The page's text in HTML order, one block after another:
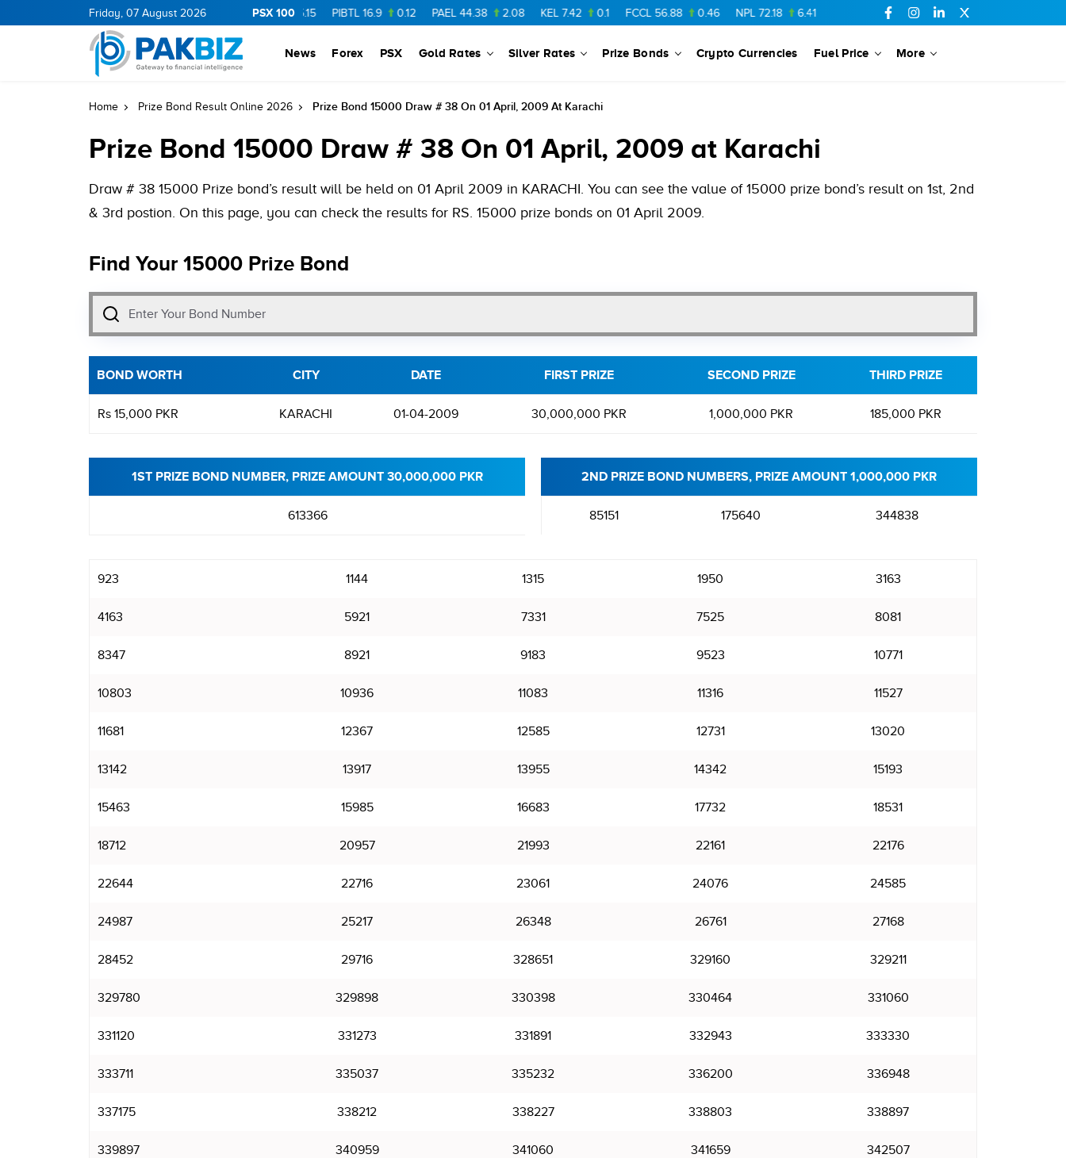
Friday, 07 August 2026 PSX 100
CNERGY 11.25 0.19 MLCF 103.09 5.15 PIBTL 16.9 0.12 PAEL 44.38 2.08 KEL 7.42 0.1 FCCL 56.88 0.46 NPL 72.18 6.41 AHCL 16.33 SSGC 27.25 0.17
News Forex PSX Gold Rates Silver Rates Prize Bonds Crypto Currencies Fuel Price More
Home Prize Bond Result Online 2026 Prize Bond 15000 Draw # 38 On 01 April, 2009 At Karachi
Prize Bond 15000 Draw # 38 On 01 April, 2009 at Karachi
Draw # 38 15000 Prize bond’s result will be held on 01 April 2009 in KARACHI. You can see the value of 15000 prize bond’s result on 1st, 2nd
& 3rd postion. On this page, you can check the results for RS. 15000 prize bonds on 01 April 2009.
Find Your 15000 Prize Bond
BOND WORTH CITY DATE FIRST PRIZE SECOND PRIZE THIRD PRIZE
Rs 15,000 PKR KARACHI 01-04-2009 30,000,000 PKR 1,000,000 PKR 185,000 PKR
1ST PRIZE BOND NUMBER, PRIZE AMOUNT 30,000,000 PKR
613366
2ND PRIZE BOND NUMBERS, PRIZE AMOUNT 1,000,000 PKR
85151 175640 344838
923 1144 1315 1950 3163
4163 5921 7331 7525 8081
8347 8921 9183 9523 10771
10803 10936 11083 11316 11527
11681 12367 12585 12731 13020
13142 13917 13955 14342 15193
15463 15985 16683 17732 18531
18712 20957 21993 22161 22176
22644 22716 23061 24076 24585
24987 25217 26348 26761 27168
28452 29716 328651 329160 329211
329780 329898 330398 330464 331060
331120 331273 331891 332943 333330
333711 335037 335232 336200 336948
337175 338212 338227 338803 338897
339897 340959 341060 341659 342507